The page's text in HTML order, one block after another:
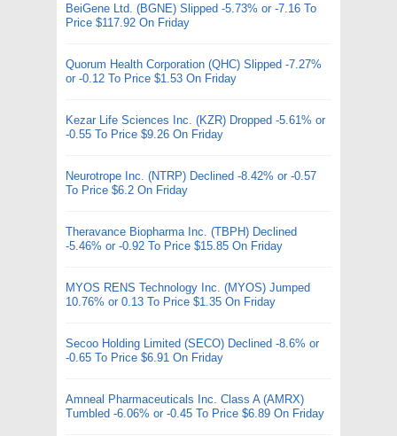
BeiGene Ltd. (BGNE) Slipped -5.73% or -7.16 To
Price $117.92 On Friday
Quorum Health Corporation (QHC) Slipped -7.27%
or -0.12 To Price $1.53 On Friday
Kezar Life Sciences Inc. (KZR) Dropped -5.61% or
-0.55 To Price $9.26 On Friday
Neurotrope Inc. (NTRP) Declined -8.42% or -0.57
To Price $6.2 On Friday
Theravance Biopharma Inc. (TBPH) Declined
-5.46% or -0.92 To Price $15.85 On Friday
MYOS RENS Technology Inc. (MYOS) Jumped
10.76% or 0.13 To Price $1.35 On Friday
Secoo Holding Limited (SECO) Declined -8.6% or
-0.65 To Price $6.91 On Friday
Amneal Pharmaceuticals Inc. Class A (AMRX)
Tumbled -6.06% or -0.45 To Price $6.89 On Friday